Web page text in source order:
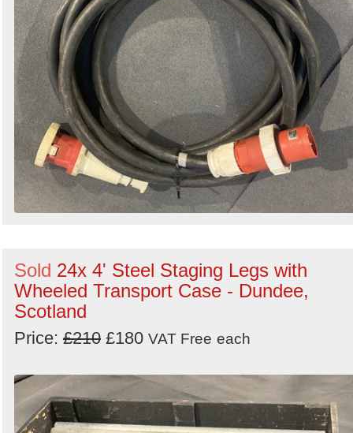
Sold 24x 4' Steel Staging Legs with
Wheeled Transport Case - Dundee,
Scotland
Price: £210 £180 VAT Free each